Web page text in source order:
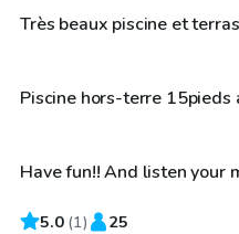
Très beaux piscine et
CA$25/hr
Piscine hors-terre 15pieds
CA$50/hr
Have fun!! And listen your
5.0 (1) 25